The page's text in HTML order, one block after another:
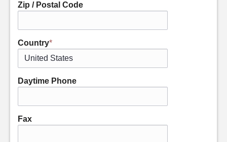
Zip / Postal Code
Country*
Daytime Phone
Fax